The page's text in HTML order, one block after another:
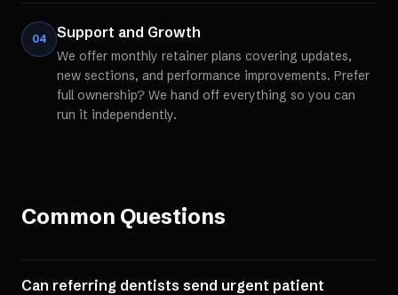
04 Support and Growth
We offer monthly retainer plans covering updates,
new sections, and performance improvements. Prefer
full ownership? We hand off everything so you can
run it independently.
Common Questions
Can referring dentists send urgent patient